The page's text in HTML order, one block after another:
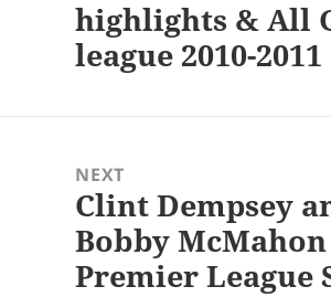
post:
highlights & All
league 2010-2011
NEXT
Next
post:
Clint Dempsey
Bobby
Premier League